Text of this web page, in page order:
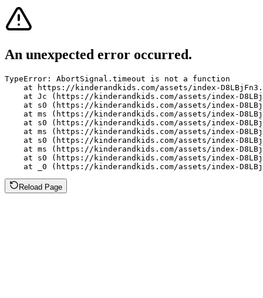
An unexpected error occurred.
TypeError: AbortSignal.timeout is not a function
at https://kinderandkids.com/assets/index-
at Jc (https://kinderandkids.com/assets/index-
at s0 (https://kinderandkids.com/assets/index-
at ms (https://kinderandkids.com/assets/index-
at s0 (https://kinderandkids.com/assets/index-
at ms (https://kinderandkids.com/assets/index-
at s0 (https://kinderandkids.com/assets/index-
at ms (https://kinderandkids.com/assets/index-
at s0 (https://kinderandkids.com/assets/index-
at _0 (https://kinderandkids.com/assets/index-
Reload Page